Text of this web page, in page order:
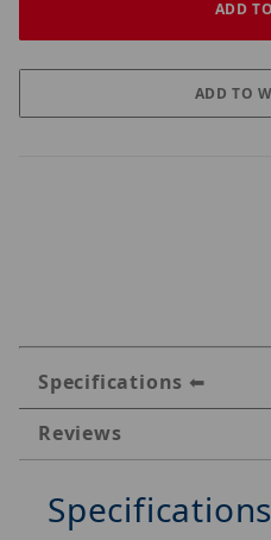
Specifications
Reviews
Specifications